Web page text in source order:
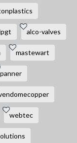
alco-valves
mastewart
panner
webtec